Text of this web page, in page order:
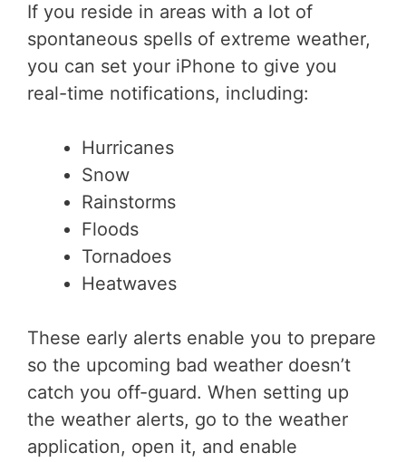
If you reside in areas with a lot of
spontaneous spells of extreme weather,
you can set your iPhone to give you
real-time notifications, including:
Hurricanes
Snow
Rainstorms
Floods
Tornadoes
Heatwaves
These early alerts enable you to prepare
so the upcoming bad weather doesn’t
catch you off-guard. When setting up
the weather alerts, go to the weather
application, open it, and enable